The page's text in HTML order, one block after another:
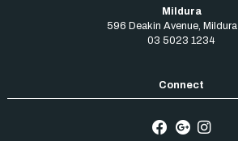
Mildura
596 Deakin Avenue, Mildura
03 5023 1234